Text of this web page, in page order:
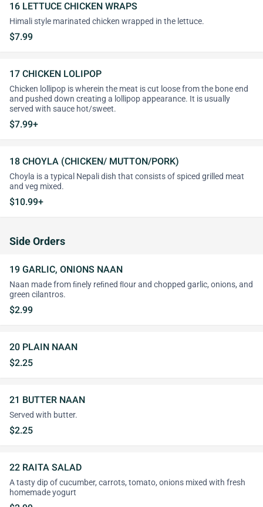
16 LETTUCE CHICKEN WRAPS
Himali style marinated chicken wrapped in the lettuce.
$7.99
17 CHICKEN LOLIPOP
Chicken lollipop is wherein the meat is cut loose from the bone end
and pushed down creating a lollipop appearance. It is usually
served with sauce hot/sweet.
$7.99+
18 CHOYLA (CHICKEN/ MUTTON/PORK)
Choyla is a typical Nepali dish that consists of spiced grilled meat
and veg mixed.
$10.99+
Side Orders
19 GARLIC, ONIONS NAAN
Naan made from ﬁnely reﬁned ﬂour and chopped garlic, onions, and
green cilantros.
$2.99
20 PLAIN NAAN
$2.25
21 BUTTER NAAN
Served with butter.
$2.25
22 RAITA SALAD
A tasty dip of cucumber, carrots, tomato, onions mixed with fresh
homemade yogurt